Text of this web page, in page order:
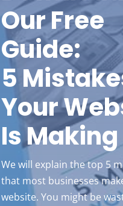
Our Free
Guide:
5
Your
Is Making
We will explain the top 5
that most businesses
website. You might be